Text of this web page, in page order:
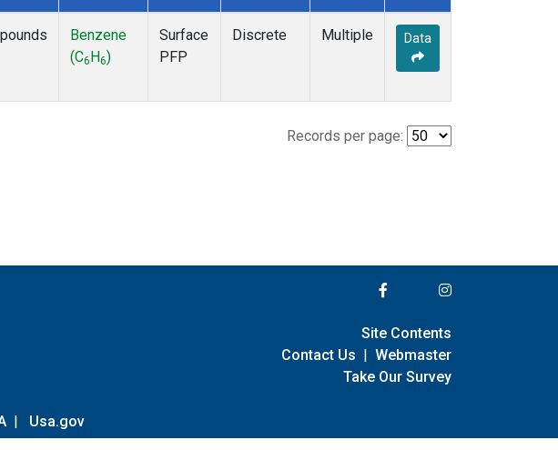
Benzene
(C6 H6)
Surface
PFP
Discrete Multiple Data
Records per page:
| Usa.gov
Site Contents
Contact Us | Webmaster
Take Our Survey